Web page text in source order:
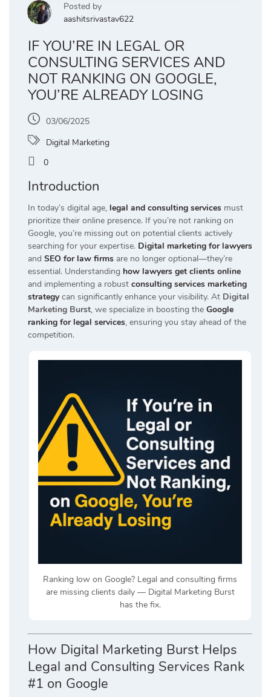
Posted by
aashitsrivastav622
IF YOU’RE IN LEGAL OR
CONSULTING SERVICES AND
NOT RANKING ON GOOGLE,
YOU’RE ALREADY LOSING
03/06/2025
Digital Marketing
0
Introduction
In today’s digital age, legal and consulting services must
prioritize their online presence. If you’re not ranking on
Google, you’re missing out on potential clients actively
searching for your expertise. Digital marketing for lawyers
and SEO for law firms are no longer optional—they’re
essential. Understanding how lawyers get clients online
and implementing a robust consulting services marketing
strategycan significantly enhance your visibility. At Digital
Marketing Burst, we specialize in boosting the Google
ranking for legal services, ensuring you stay ahead of the
competition.
Ranking low on Google? Legal and consulting firms
are missing clients daily — Digital Marketing Burst
has the fix.
How Digital Marketing Burst Helps
Legal and Consulting Services Rank
#1 on Google